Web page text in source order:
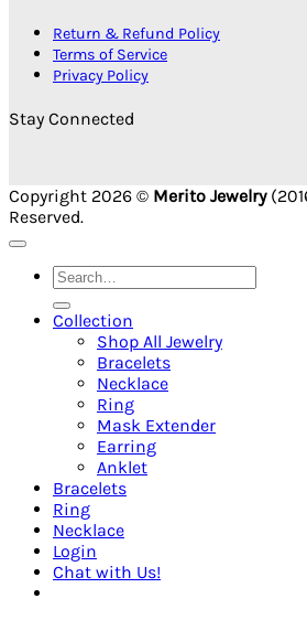
Return & Refund Policy
Terms of Service
Privacy Policy
Stay Connected
Copyright 2026 © Merito Jewelry
Reserved.
Search
for:
Collection
Shop All Jewelry
Bracelets
Necklace
Ring
Mask Extender
Earring
Anklet
Bracelets
Ring
Necklace
Login
Chat with Us!